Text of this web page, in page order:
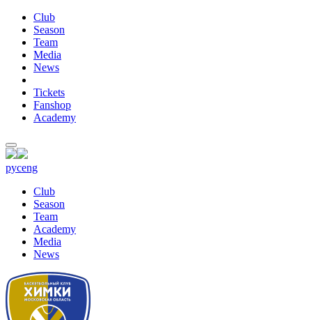
Club
Season
Team
Media
News
Tickets
Fanshop
Academy
русeng
Club
Season
Team
Academy
Media
News